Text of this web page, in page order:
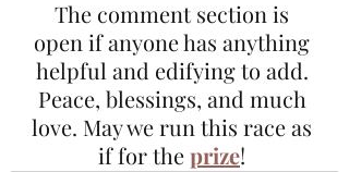
The comment section is
open if anyone has anything
helpful and edifying to add.
Peace, blessings, and much
love. May we run this race as
if for the prize!